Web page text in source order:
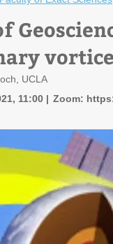
UCLA
11:00
Zoom: